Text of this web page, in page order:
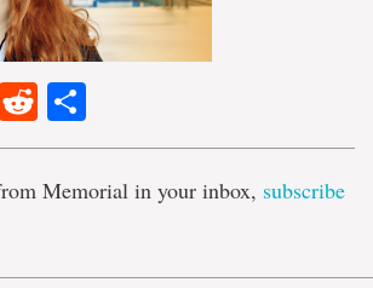
LinkedIn
Reddit
Memorial in your inbox, subscribe